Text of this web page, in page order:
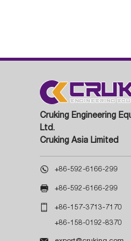
Cruking Engineering
Ltd.
Cruking Asia Limited
 +86-592-6166-299
 +86-592-6166-299
 +86-157-3713-7170
+86-158-0192-8370